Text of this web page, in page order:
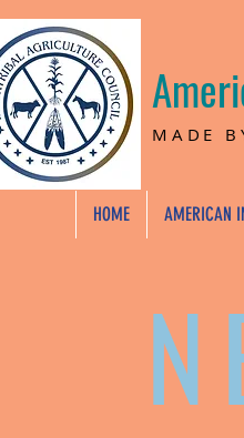
MADE
HOME AMERICAN